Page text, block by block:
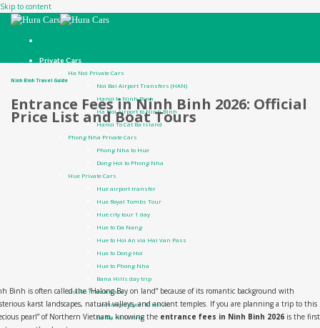
Skip to content
Private Cars
Ha Noi Private Cars
Noi Bai Airport Transfers (HAN)
Hanoi to Ninh Binh
Ha Noi Airport to Ninh Binh
Hanoi To Cat Ba Island
Phong Nha Private Cars
Phong Nha to Hue
Dong Hoi to Phong Nha
Hue Private Cars
Hue airport transfer
Hue Royal Tombs Tour
Hue city tour 1 day
Hue to Da Nang
Hue to Hoi An via Hai Van Pass
Hue to Dong Hoi
Hue to Phong Nha
Bana Hills day trip
Hoi An Private Cars
Da Nang airport to Hoi An
Ba Na Hills Trip
Ninh Binh Travel Guide
Entrance Fees in Ninh Binh 2026: Official
Price List and Boat Tours
Binh is often called the “Halong Bay on land” because of its romantic background with
karst landscapes, natural valleys, and ancient temples. If you are planning a trip to this
pearl” of Northern Vietnam, knowing the entrance fees in Ninh Binh 2026 is the first